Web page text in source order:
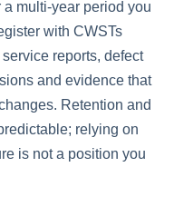
multi‑year period you
with CWSTs
reports, defect
and evidence that
Retention and
relying on
is not a position you